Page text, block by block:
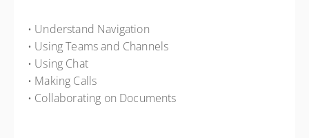
• Understand Navigation
• Using Teams and Channels
• Using Chat
• Making Calls
• Collaborating on Documents